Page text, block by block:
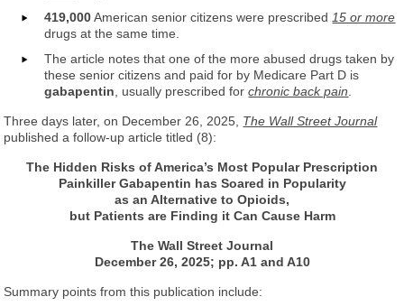
419,000American senior citizens were prescribed 15 or more
drugs at the same time.
The article notes that one of the more abused drugs taken by
these senior citizens and paid for by Medicare Part D is
gabapentin , usually prescribed forchronic back pain
Three days later, on December 26, 2025, The Wall Street Journal
published a follow-up article titled (8):
The Hidden Risks of America’s Most Popular Prescription
Painkiller Gabapentin has Soared in Popularity
as an Alternative to Opioids,
but Patients are Finding it Can Cause Harm
The Wall Street Journal
December 26, 2025; pp. A1 and A10
Summary points from this publication include: